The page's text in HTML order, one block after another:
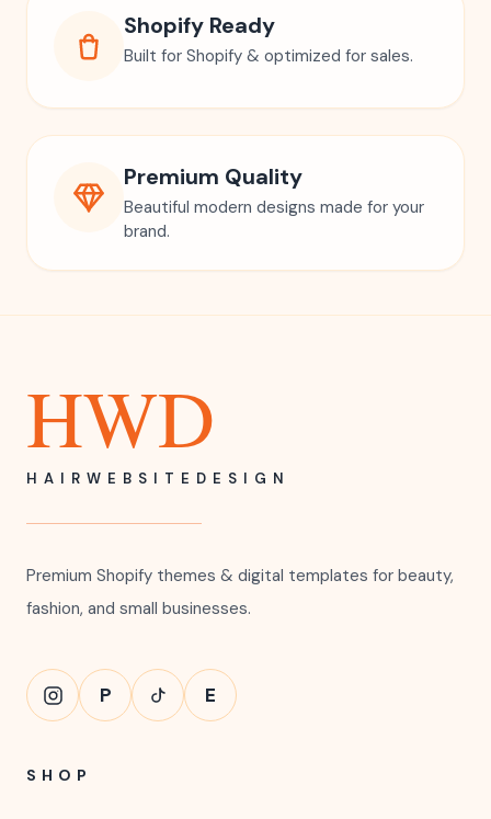
Shopify Ready
Built for Shopify & optimized for sales.
Premium Quality
Beautiful modern designs made for your
brand.
HWD
HAIRWEBSITEDESIGN
Premium Shopify themes & digital templates for beauty,
fashion, and small businesses.
P E
SHOP